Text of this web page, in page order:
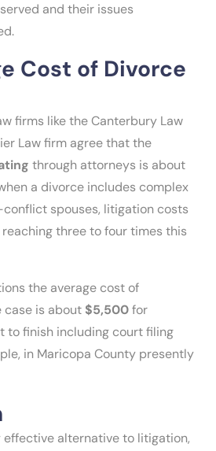
and their issues
Cost of Divorce
firms like the Canterbury Law
Law firm agree that the
through attorneys is about
a divorce includes complex
spouses, litigation costs
three to four times this
the average cost of
case is about $5,500for
to finish including court filing
in Maricopa County presently
effective alternative to litigation,